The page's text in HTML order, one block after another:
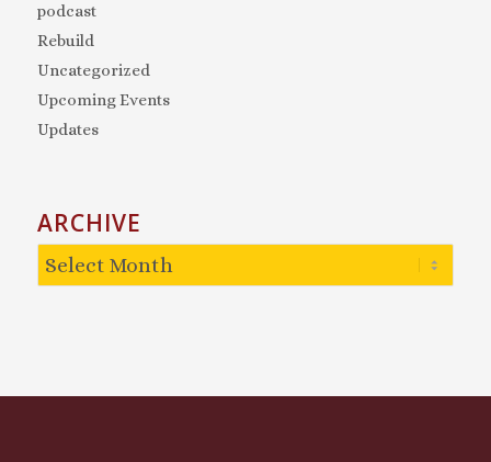
podcast
Rebuild
Uncategorized
Upcoming Events
Updates
ARCHIVE